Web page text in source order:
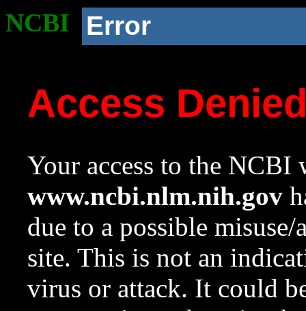
NCBI Error
Access
Your access to the NCBI
www.ncbi.nlm.nih.gov
due to a possible
site. This is not an
virus or attack. It could